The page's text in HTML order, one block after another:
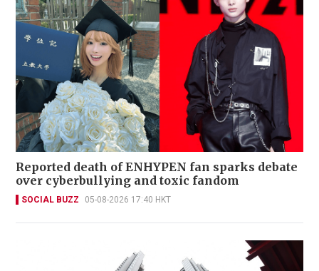
Reported death of ENHYPEN fan sparks debate
over cyberbullying and toxic fandom
SOCIAL BUZZ 05-08-2026 17:40 HKT